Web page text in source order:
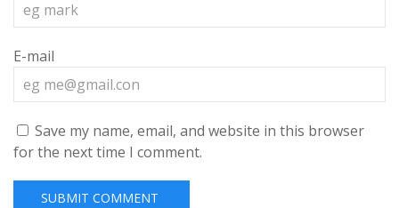
E-mail
Save my name, email, and website in this browser
for the next time I comment.